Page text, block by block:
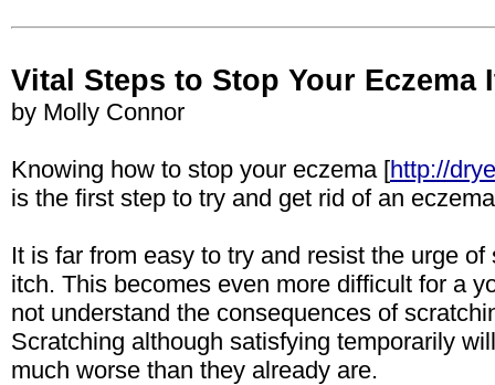
Vital Steps to Stop Your Eczema
by Molly Connor
Knowing how to stop your eczema [http://
is the first step to try and get rid of an
It is far from easy to try and resist the urge
itch. This becomes even more difficult for a
not understand the consequences of
Scratching although satisfying temporarily
much worse than they already are.